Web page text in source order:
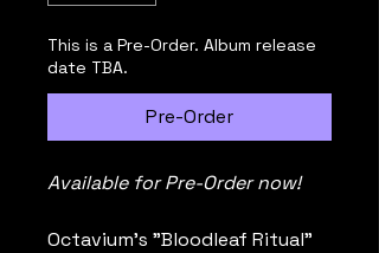
This is a Pre-Order. Album release
date TBA.
Pre-Order
Available for Pre-Order now!
Octavium's "Bloodleaf Ritual"